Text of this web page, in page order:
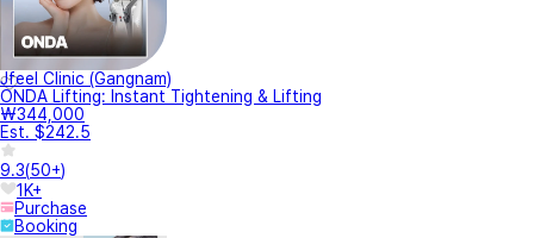
Jfeel Clinic (Gangnam)
ONDA Lifting: Instant Tightening & Lifting
₩344,000
Est. $242.5
9.3(50+)
1K+
Purchase
Booking